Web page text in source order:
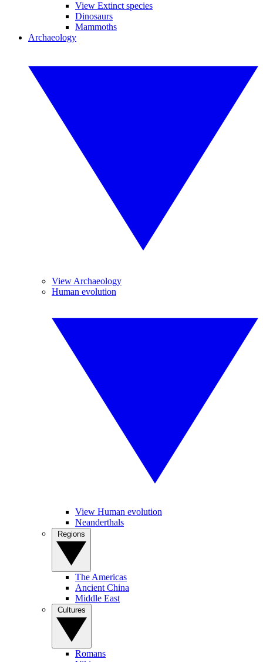
View Extinct species
Dinosaurs
Mammoths
Archaeology
View Archaeology
Human evolution
View Human evolution
Neanderthals
The Americas
Ancient China
Middle East
Romans